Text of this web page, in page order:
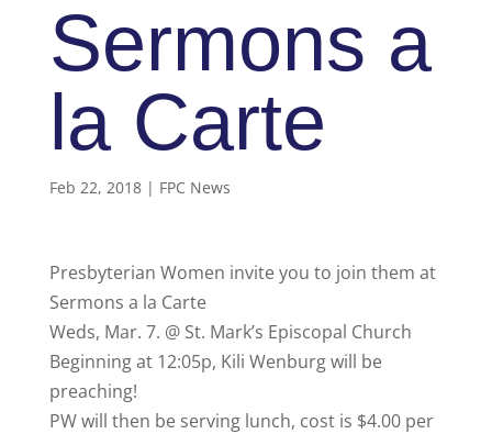
Sermons a
la Carte
Feb 22, 2018| FPC News
Presbyterian Women invite you to join them at
Sermons a la Carte
Weds, Mar. 7. @ St. Mark’s Episcopal Church
Beginning at 12:05p, Kili Wenburg will be
preaching!
PW will then be serving lunch, cost is $4.00 per